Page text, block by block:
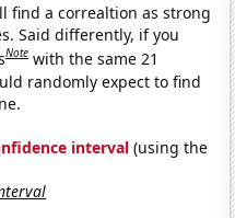
find a correaltion as strong
Said differently, if you
Note with the same 21
randomly expect to find
interval (using the